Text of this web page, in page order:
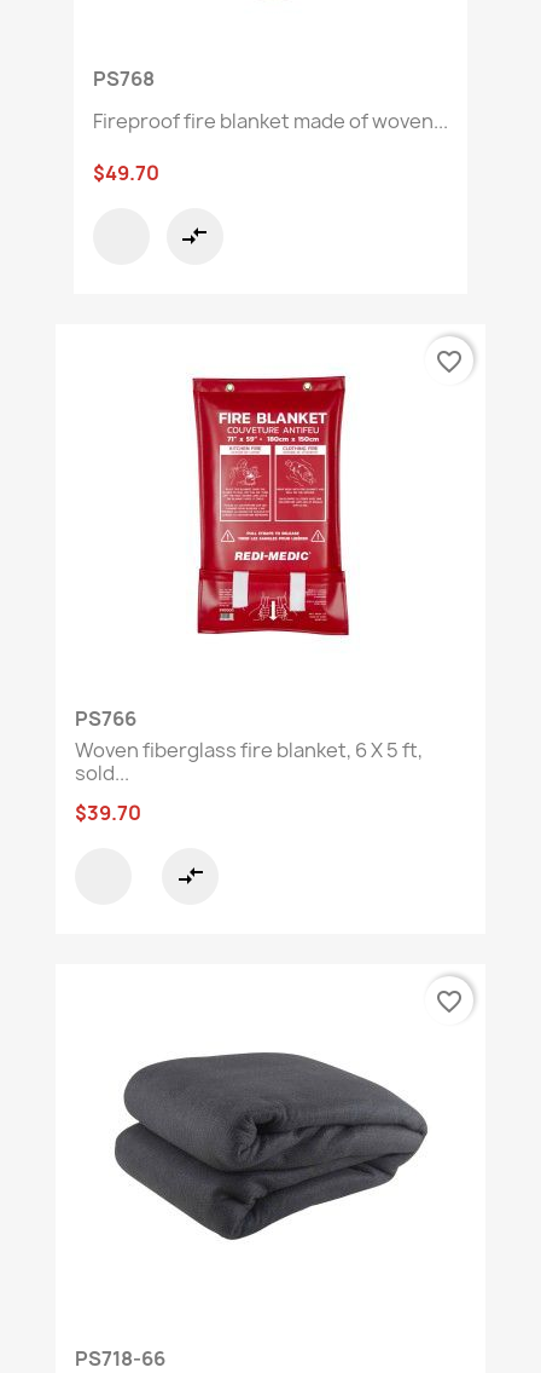
PS768
Fireproof fire blanket made of woven...
$49.70
compare_arrows
PS766
Woven fiberglass fire blanket, 6 X 5 ft,
sold...
$39.70
compare_arrows
favorite_border
PS718-66
favorite_border